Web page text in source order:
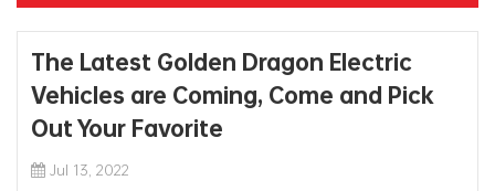
The Latest Golden Dragon Electric
Vehicles are Coming, Come and Pick
Out Your Favorite
Jul 13, 2022